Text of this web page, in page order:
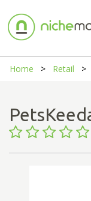
Home Retail